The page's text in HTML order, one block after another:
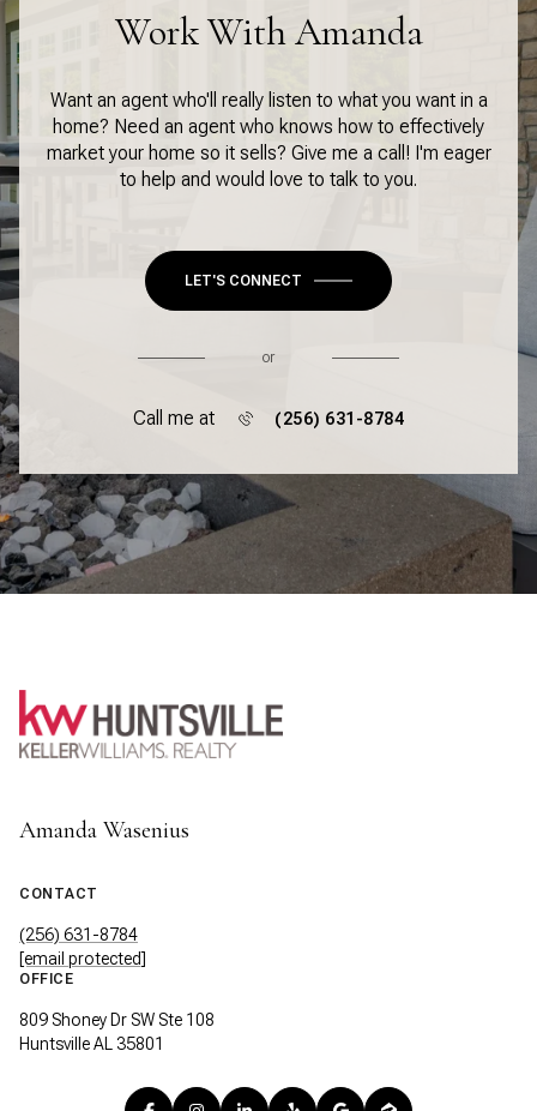
Work With Amanda
Want an agent who'll really listen to what you want in a
home? Need an agent who knows how to effectively
market your home so it sells? Give me a call! I'm eager
to help and would love to talk to you.
LET'S CONNECT
or
Call me at (256) 631-8784
Amanda Wasenius
CONTACT
(256) 631-8784
[email protected]
OFFICE
809 Shoney Dr SW Ste 108
Huntsville AL 35801